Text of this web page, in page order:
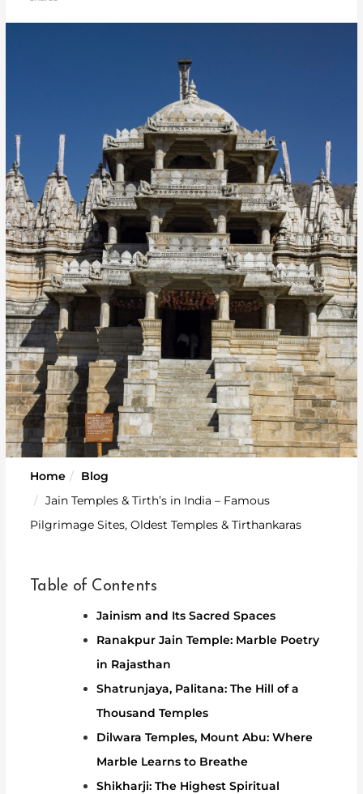
Home
Blog
Jain Temples & Tirth’s in India – Famous
Pilgrimage Sites, Oldest Temples & Tirthankaras
Table of Contents
Jainism and Its Sacred Spaces
Ranakpur Jain Temple: Marble Poetry
in Rajasthan
Shatrunjaya, Palitana: The Hill of a
Thousand Temples
Dilwara Temples, Mount Abu: Where
Marble Learns to Breathe
Shikharji: The Highest Spiritual